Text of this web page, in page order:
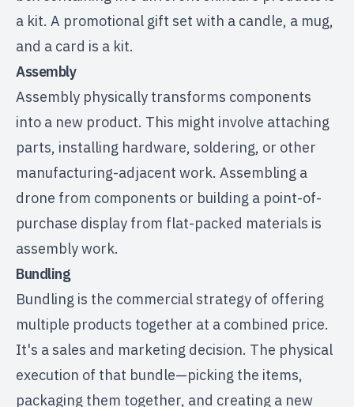
a kit. A promotional gift set with a candle, a mug,
and a card is a kit.
Assembly
Assembly physically transforms components
into a new product. This might involve attaching
parts, installing hardware, soldering, or other
manufacturing-adjacent work. Assembling a
drone from components or building a point-of-
purchase display from flat-packed materials is
assembly work.
Bundling
Bundling is the commercial strategy of offering
multiple products together at a combined price.
It's a sales and marketing decision. The physical
execution of that bundle—picking the items,
packaging them together, and creating a new